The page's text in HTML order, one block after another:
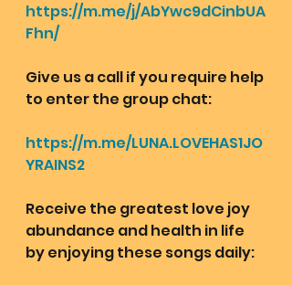
https://m.me/j/AbYwc9dCinbUA
Fhn/
Give us a call if you require help
to enter the group chat:
https://m.me/LUNA.LOVEHAS1JO
YRAINS2
Receive the greatest love joy
abundance and health in life
by enjoying these songs daily: